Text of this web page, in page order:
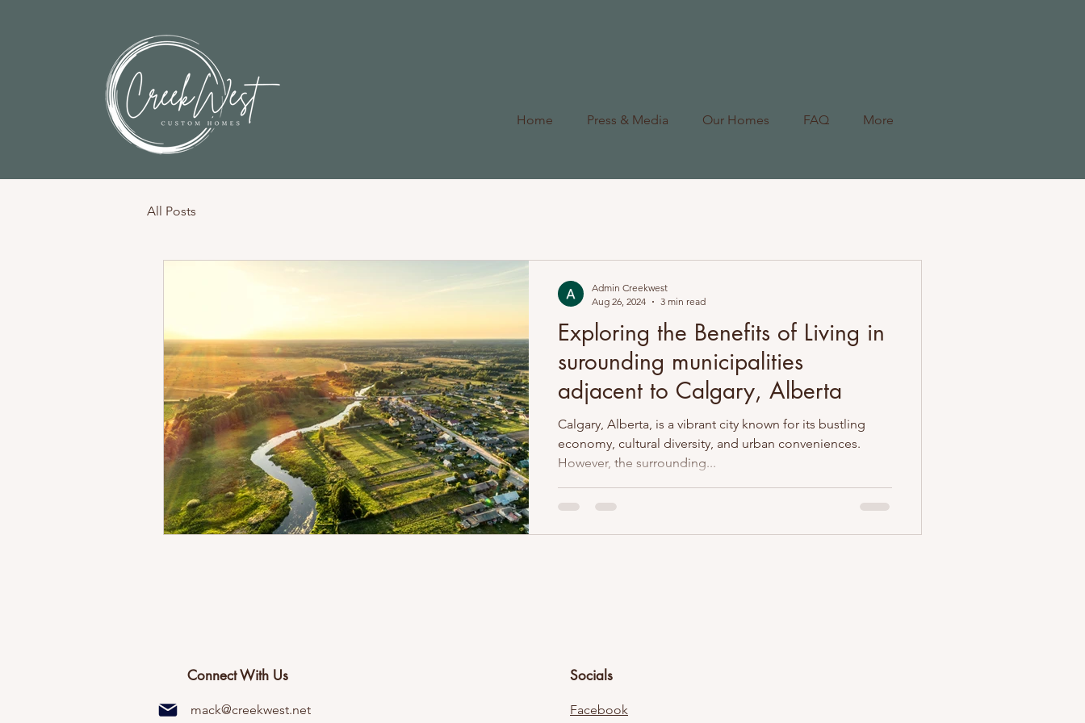
Home Press & Media Our Homes FAQ More
All Posts
Exploring the Benefits of Living in
surounding municipalities
adjacent to Calgary, Alberta
Calgary, Alberta, is a vibrant city known for its bustling
economy, cultural diversity, and urban conveniences.
However, the surrounding...
Admin Creekwest
Aug 26, 2024
3 min read
Connect With Us
mack@creekwest.net
Socials
Facebook